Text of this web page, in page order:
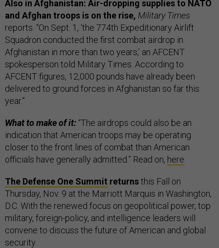
Also in Afghanistan: Air-dropping supplies to NATO
and Afghan troops is on the rise, Military Times
reports. “On Sept. 1, ‘the 774th Expeditionary Airlift
Squadron conducted the first combat airdrop in
Afghanistan in more than two years,’ an AFCENT
spokesperson told Military Times. According to
AFCENT figures, 12,000 pounds have already been
delivered to ground forces in Afghanistan so far this
year.”
What to make of it: “The airdrops could also be an
indication that American troops may be operating
closer to the front lines of combat than American
officials have generally admitted.” Read on, here
The Defense One Summit returnsthis Fall on
Thursday, Nov. 9 at the Marriott Marquis in Washington,
D.C. With the renewed focus on geopolitical power, top
military, foreign-policy, and intelligence leaders will
convene to discuss the future of American and global
security.